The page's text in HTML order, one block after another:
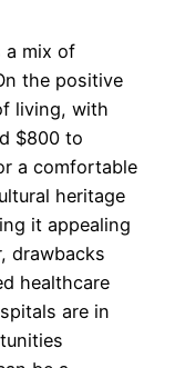
a mix of
the positive
living, with
$800 to
a comfortable
heritage
it appealing
drawbacks
healthcare
are in